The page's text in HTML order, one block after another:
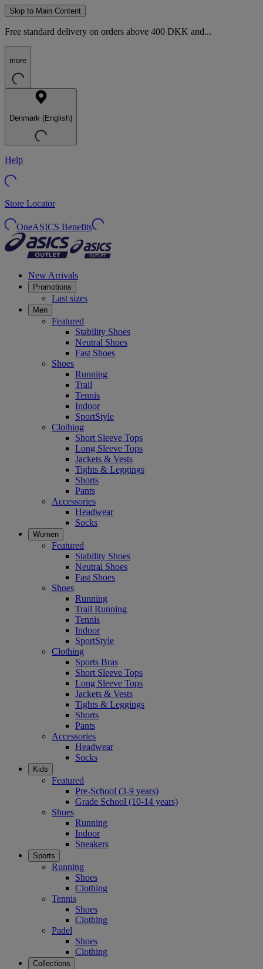
Skip to Main Content
Free standard delivery on orders above 400 DKK and...
more
Denmark (English)
Help
Store Locator
OneASICS Benefits
New Arrivals
Promotions
Last sizes
Men
Featured
Stability Shoes
Neutral Shoes
Fast Shoes
Shoes
Running
Trail
Tennis
Indoor
SportStyle
Clothing
Short Sleeve Tops
Long Sleeve Tops
Jackets & Vests
Tights & Leggings
Shorts
Pants
Accessories
Headwear
Socks
Women
Featured
Stability Shoes
Neutral Shoes
Fast Shoes
Shoes
Running
Trail Running
Tennis
Indoor
SportStyle
Clothing
Sports Bras
Short Sleeve Tops
Long Sleeve Tops
Jackets & Vests
Tights & Leggings
Shorts
Pants
Accessories
Headwear
Socks
Kids
Featured
Pre-School (3-9 years)
Grade School (10-14 years)
Shoes
Running
Indoor
Sneakers
Sports
Running
Shoes
Clothing
Tennis
Shoes
Clothing
Padel
Shoes
Clothing
Collections